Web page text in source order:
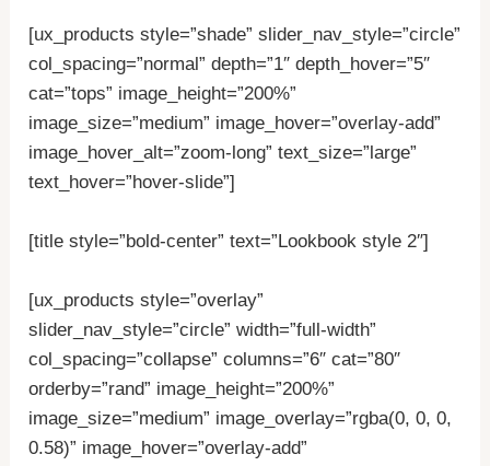
[ux_products style=”shade” slider_nav_style=”circle”
col_spacing=”normal” depth=”1″ depth_hover=”5″
cat=”tops” image_height=”200%”
image_size=”medium” image_hover=”overlay-add”
image_hover_alt=”zoom-long” text_size=”large”
text_hover=”hover-slide”]
[title style=”bold-center” text=”Lookbook style 2″]
[ux_products style=”overlay”
slider_nav_style=”circle” width=”full-width”
col_spacing=”collapse” columns=”6″ cat=”80″
orderby=”rand” image_height=”200%”
image_size=”medium” image_overlay=”rgba(0, 0, 0,
0.58)” image_hover=”overlay-add”